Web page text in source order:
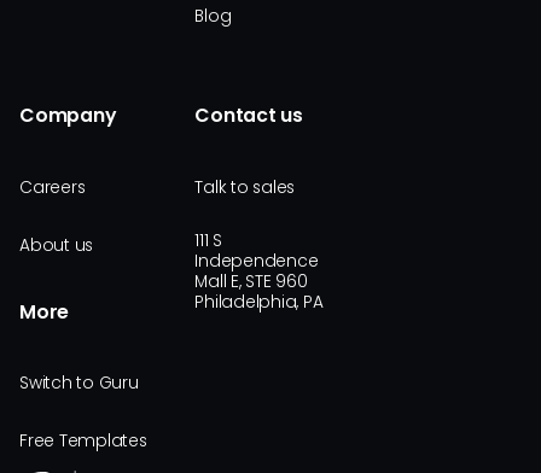
Blog
Company
Careers
About us
More
Switch to Guru
Free Templates
Contact us
Talk to sales
111 S
Independence
Mall E, STE 960
Philadelphia, PA